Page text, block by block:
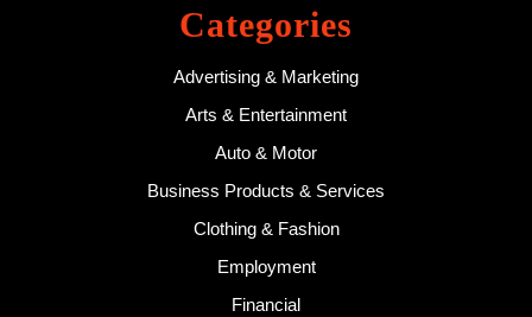
Categories
Advertising & Marketing
Arts & Entertainment
Auto & Motor
Business Products & Services
Clothing & Fashion
Employment
Financial